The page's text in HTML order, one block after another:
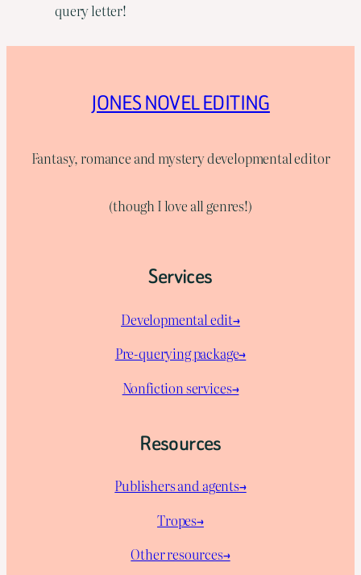
query letter!
JONES NOVEL EDITING
Fantasy, romance and mystery developmental editor
(though I love all genres!)
Services
Developmental edit→
Pre-querying package→
Nonfiction services→
Resources
Publishers and agents→
Tropes→
Other resources→